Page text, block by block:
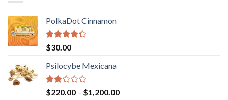
PolkaDot Cinnamon
Rated
4.00
of 5
$30.00
Psilocybe Mexicana
Rated
$220.00 – $1,200.00Price